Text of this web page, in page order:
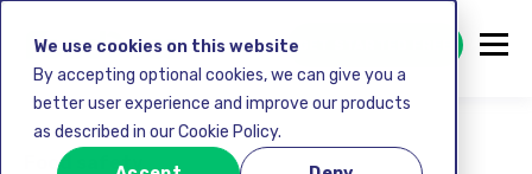
We use cookies on this website
By accepting optional cookies, we can give you a
better user experience and improve our products
as described in our Cookie Policy.
GET STARTED FREE
Food safety